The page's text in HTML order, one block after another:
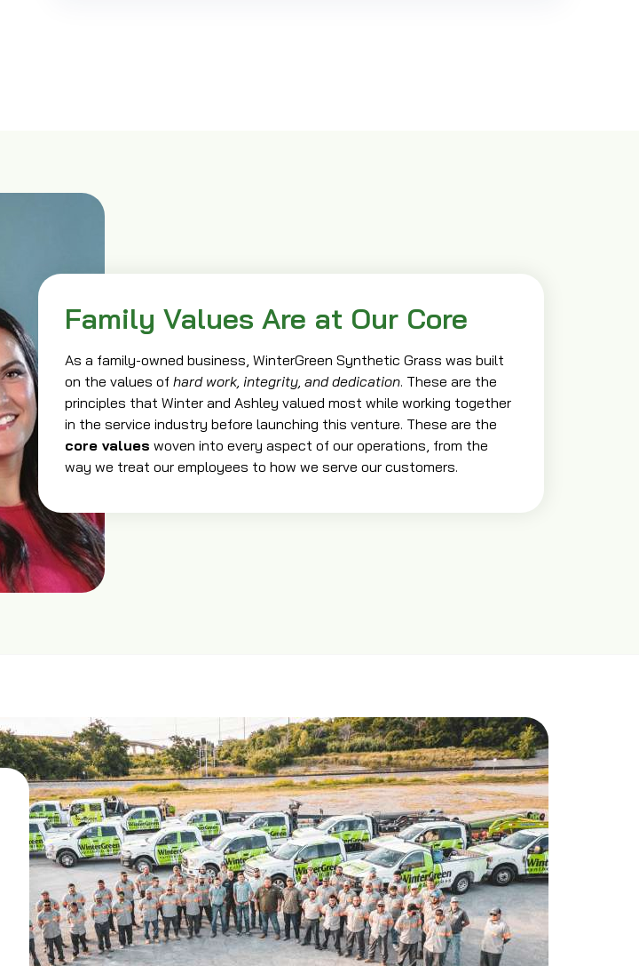
Family Values Are at Our Core
As a family-owned business, WinterGreen Synthetic Grass was built
on the values of hard work, integrity, and dedication. These are the
principles that Winter and Ashley valued most while working together
in the service industry before launching this venture. These are the
core values woven into every aspect of our operations, from the
way we treat our employees to how we serve our customers.